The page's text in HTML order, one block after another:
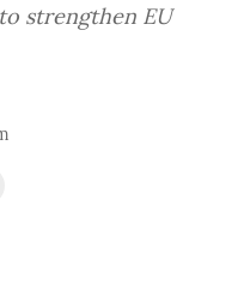
strengthen EU